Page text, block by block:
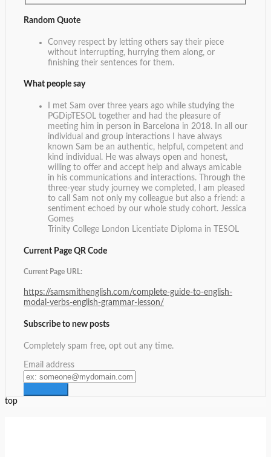
Random Quote
Convey respect by letting others say their piece
without interrupting, hurrying them along, or
finishing their sentences for them.
What people say
I met Sam over three years ago while studying the
PGDipTESOL together and had the pleasure of
meeting him in person in Barcelona in 2018. In all our
individual and group interactions I have always
known Sam be an authentic, helpful, competent and
kind individual. He was always open and honest,
willing to offer and accept help and always amicable
in his communications and interactions. Through the
three-year study journey we completed, I am pleased
to call Sam not only my colleague but also a friend: a
sentiment echoed by our whole study cohort. Jessica
Gomes
Trinity College London Licentiate Diploma in TESOL
Current Page QR Code
Current Page URL:
https://samsmithenglish.com/complete-guide-to-english-
modal-verbs-english-grammar-lesson/
Subscribe to new posts
Completely spam free, opt out any time.
Email address
top